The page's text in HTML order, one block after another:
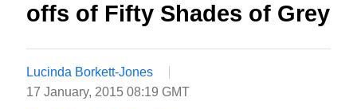
offs of Fifty Shades of Grey
Lucinda Borkett-Jones
17 January, 2015 08:19 GMT